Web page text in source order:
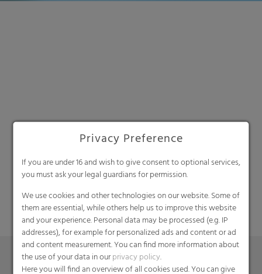
Privacy Preference
If you are under 16 and wish to give consent to optional services,
you must ask your legal guardians for permission.
We use cookies and other technologies on our website. Some of
them are essential, while others help us to improve this website
and your experience. Personal data may be processed (e.g. IP
addresses), for example for personalized ads and content or ad
and content measurement. You can find more information about
the use of your data in ourprivacy policy.
Here you will find an overview of all cookies used. You can give